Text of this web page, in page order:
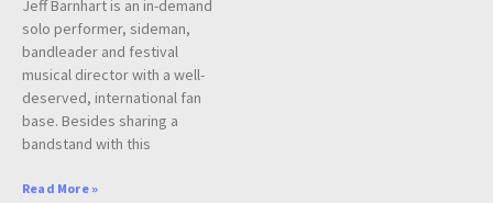
Jeff Barnhart is an in-demand
solo performer, sideman,
bandleader and festival
musical director with a well-
deserved, international fan
base. Besides sharing a
bandstand with this
Read More »